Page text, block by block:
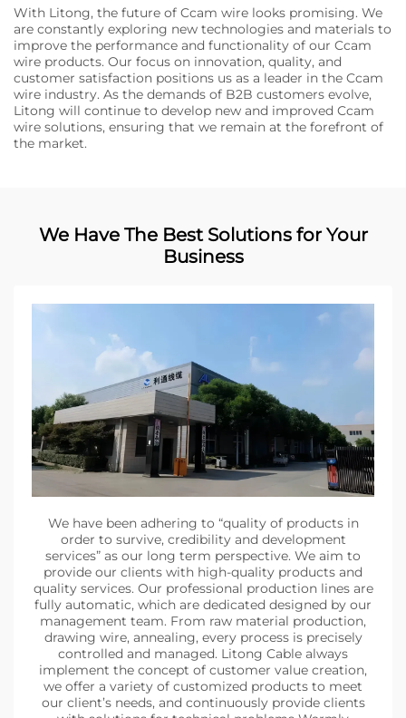
With Litong, the future of Ccam wire looks promising. We
are constantly exploring new technologies and materials to
improve the performance and functionality of our Ccam
wire products. Our focus on innovation, quality, and
customer satisfaction positions us as a leader in the Ccam
wire industry. As the demands of B2B customers evolve,
Litong will continue to develop new and improved Ccam
wire solutions, ensuring that we remain at the forefront of
the market.
We Have The Best Solutions for Your
Business
We have been adhering to “quality of products in
order to survive, credibility and development
services” as our long term perspective. We aim to
provide our clients with high-quality products and
quality services. Our professional production lines are
fully automatic, which are dedicated designed by our
management team. From raw material production,
drawing wire, annealing, every process is precisely
controlled and managed. Litong Cable always
implement the concept of customer value creation,
we offer a variety of customized products to meet
our client’s needs, and continuously provide clients